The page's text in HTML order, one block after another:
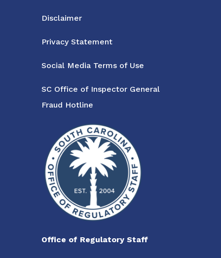
Disclaimer
Privacy Statement
Social Media Terms of Use
SC Office of Inspector General
Fraud Hotline
Office of Regulatory Staff